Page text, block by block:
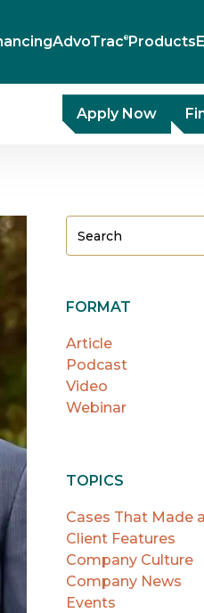
AdvoTrac®Products
Apply Now
FORMAT
Article
Podcast
Video
Webinar
TOPICS
Cases That Made
Client Features
Company Culture
Company News
Events